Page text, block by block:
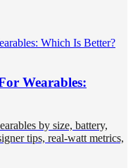
Wearables:
by size, battery,
tips, real-watt metrics,